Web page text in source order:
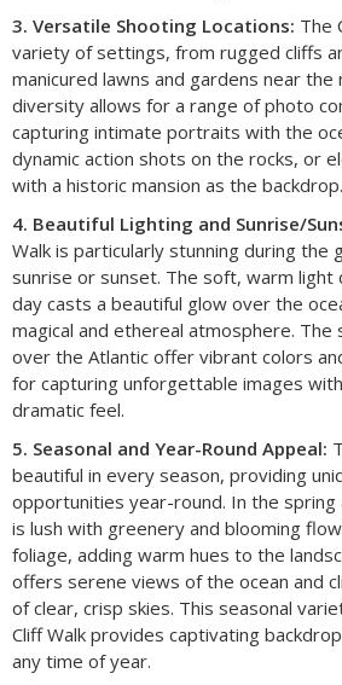
3. Versatile Shooting Locations: The
variety of settings, from rugged cliffs
manicured lawns and gardens near the
diversity allows for a range of photo
capturing intimate portraits with the
dynamic action shots on the rocks, or
with a historic mansion as the backdrop.
4. Beautiful Lighting and Sunrise/
Walk is particularly stunning during the
sunrise or sunset. The soft, warm
day casts a beautiful glow over the
magical and ethereal atmosphere. The
over the Atlantic offer vibrant colors
for capturing unforgettable images
dramatic feel.
5. Seasonal and Year-Round Appeal:
beautiful in every season, providing
opportunities year-round. In the spring
is lush with greenery and blooming
foliage, adding warm hues to the
offers serene views of the ocean and
of clear, crisp skies. This seasonal
Cliff Walk provides captivating
any time of year.